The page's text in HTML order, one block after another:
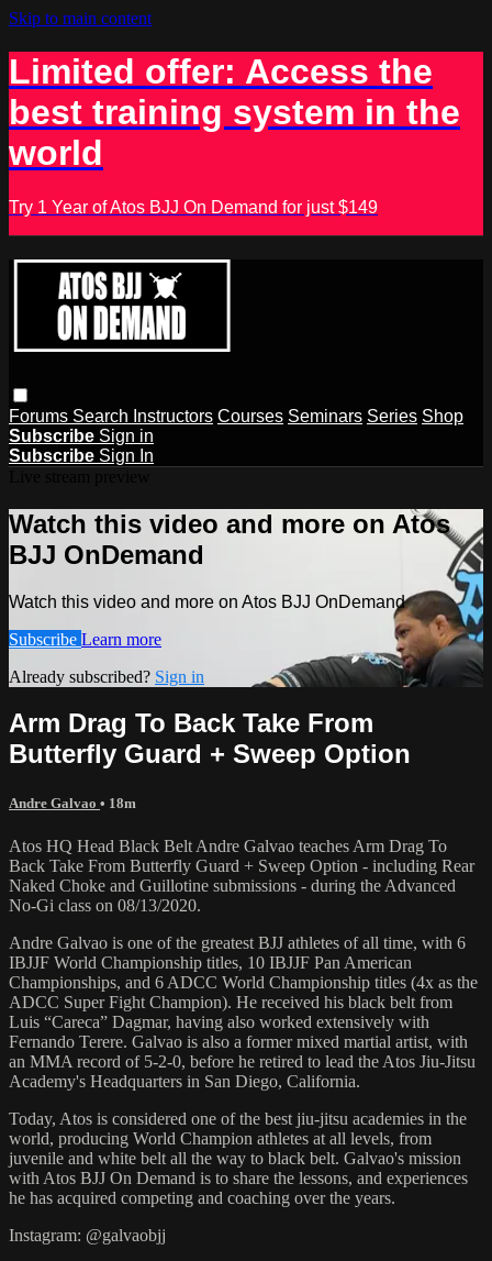
Skip to main content
Limited offer: Access the
best training system in the
world
Try 1 Year of Atos BJJ On Demand for just $149
Forums Search Instructors Courses Seminars Series Shop
Subscribe Sign in
Subscribe Sign In
Watch this video and more on Atos
BJJ OnDemand
Watch this video and more on Atos BJJ OnDemand
Subscribe Learn more
Already subscribed? Sign in
Arm Drag To Back Take From
Butterfly Guard + Sweep Option
Andre Galvao • 18m
Atos HQ Head Black Belt Andre Galvao teaches Arm Drag To
Back Take From Butterfly Guard + Sweep Option - including Rear
Naked Choke and Guillotine submissions - during the Advanced
No-Gi class on 08/13/2020.
Andre Galvao is one of the greatest BJJ athletes of all time, with 6
IBJJF World Championship titles, 10 IBJJF Pan American
Championships, and 6 ADCC World Championship titles (4x as the
ADCC Super Fight Champion). He received his black belt from
Luis “Careca” Dagmar, having also worked extensively with
Fernando Terere. Galvao is also a former mixed martial artist, with
an MMA record of 5-2-0, before he retired to lead the Atos Jiu-Jitsu
Academy's Headquarters in San Diego, California.
Today, Atos is considered one of the best jiu-jitsu academies in the
world, producing World Champion athletes at all levels, from
juvenile and white belt all the way to black belt. Galvao's mission
with Atos BJJ On Demand is to share the lessons, and experiences
he has acquired competing and coaching over the years.
Instagram: @galvaobjj